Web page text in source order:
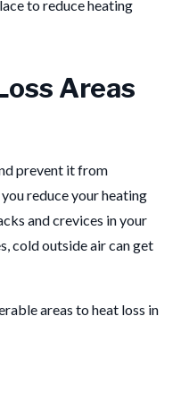
to reduce heating
Areas
prevent it from
reduce your heating
and crevices in your
cold outside air can get
areas to heat loss in